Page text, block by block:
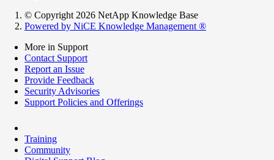
© Copyright 2026 NetApp Knowledge Base
Powered by NiCE Knowledge Management ®
More in Support
Contact Support
Report an Issue
Provide Feedback
Security Advisories
Support Policies and Offerings
Training
Community